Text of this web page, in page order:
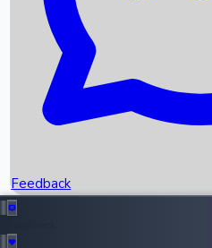
Recent News
Recent OTT Movies
Feedback